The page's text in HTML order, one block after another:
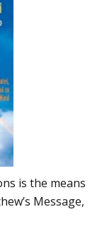
is the means
Message,